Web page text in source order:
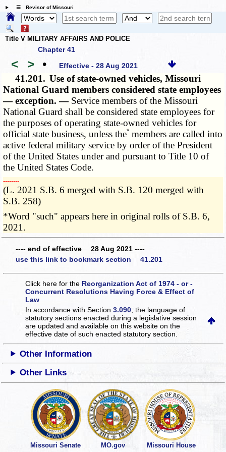
☰ Revisor of Missouri
Title V MILITARY AFFAIRS AND POLICE
Chapter 41
< > • Effective - 28 Aug 2021
41.201. Use of state-owned vehicles, Missouri
National Guard members considered state employees
— exception. — Service members of the Missouri
National Guard shall be considered state employees for
the purposes of operating state-owned vehicles for
official state business, unless the* members are called into
active federal military service by order of the President
of the United States under and pursuant to Title 10 of
the United States Code.
­­--------
(L. 2021 S.B. 6 merged with S.B. 120 merged with
S.B. 258)
*Word "such" appears here in original rolls of S.B. 6,
2021.
---- end of effective 28 Aug 2021 ----
use this link to bookmark section 41.201
Click here for the Reorganization Act of 1974 - or -
Concurrent Resolutions Having Force & Effect of
Law
In accordance with Section3.090 , the language of
statutory sections enacted during a legislative session
are updated and available on this websiteon the
effective date of such enacted statutory section.
Other Information
Other Links
Missouri Senate MO.gov Missouri House